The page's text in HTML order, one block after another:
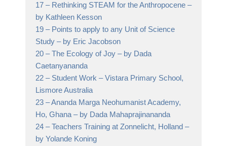
17 – Rethinking STEAM for the Anthropocene –
by Kathleen Kesson
19 – Points to apply to any Unit of Science
Study – by Eric Jacobson
20 –The Ecology of Joy – by Dada
Caetanyananda
22 – Student Work – Vistara Primary School,
Lismore Australia
23 –Ananda Marga Neohumanist Academy,
Ho, Ghana – by Dada Mahaprajinananda
24 –Teachers Training at Zonnelicht, Holland –
by Yolande Koning